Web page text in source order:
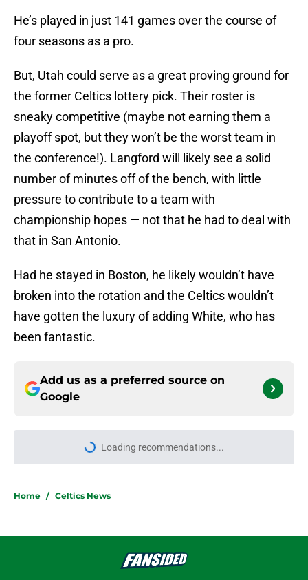
He’s played in just 141 games over the course of
four seasons as a pro.
But, Utah could serve as a great proving ground for
the former Celtics lottery pick. Their roster is
sneaky competitive (maybe not earning them a
playoff spot, but they won’t be the worst team in
the conference!). Langford will likely see a solid
number of minutes off of the bench, with little
pressure to contribute to a team with
championship hopes — not that he had to deal with
that in San Antonio.
Had he stayed in Boston, he likely wouldn’t have
broken into the rotation and the Celtics wouldn’t
have gotten the luxury of adding White, who has
been fantastic.
Add us as a preferred source on
Google
Loading recommendations...
Please wait while we load
Home / Celtics News